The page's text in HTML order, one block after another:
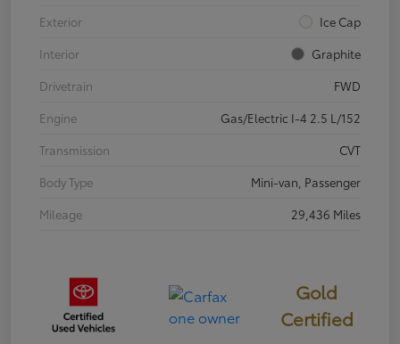
Exterior
Ice Cap
Interior
Graphite
Drivetrain
FWD
Engine
Gas/Electric I-4 2.5 L/152
Transmission
CVT
Body Type
Mini-van, Passenger
Mileage
29,436 Miles
Gold
Certified